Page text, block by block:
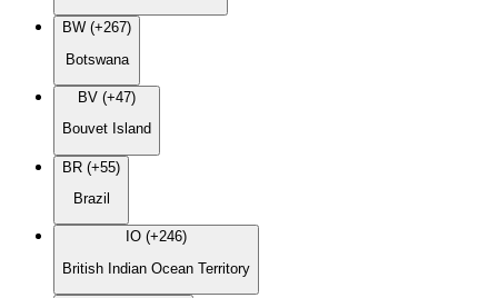
BW (+267)
Botswana
BV (+47)
Bouvet Island
BR (+55)
Brazil
IO (+246)
British Indian Ocean Territory